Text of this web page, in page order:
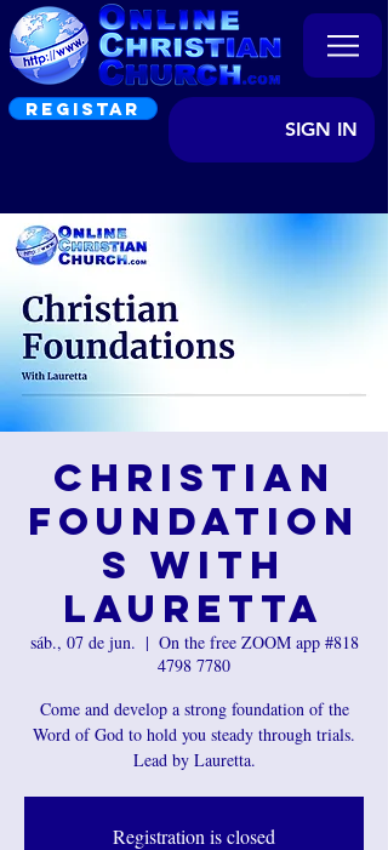
REGISTAR
SIGN IN
Christian
Foundation
s with
Lauretta
sáb., 07 de jun.
  |
On the free ZOOM app #818
4798 7780
Come and develop a strong foundation of the
Word of God to hold you steady through trials.
Registration is closed